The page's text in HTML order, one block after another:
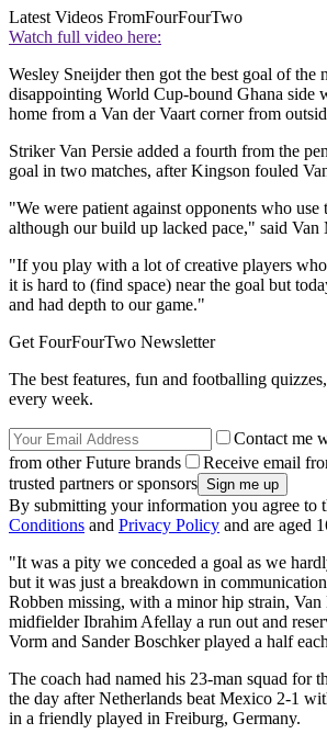
Latest Videos FromFourFourTwo
Watch full video here:
Wesley Sneijder then got the best goal of the
disappointing World Cup-bound Ghana side
home from a Van der Vaart corner from
Striker Van Persie added a fourth from the
goal in two matches, after Kingson fouled
"We were patient against opponents who use
although our build up lacked pace," said
"If you play with a lot of creative players
it is hard to (find space) near the goal but
and had depth to our game."
Get FourFourTwo Newsletter
The best features, fun and footballing
every week.
Contact me
from other Future brands
Receive email
trusted partners or sponsors
By submitting your information you agree to
Conditions and Privacy Policy and are aged
"It was a pity we conceded a goal as we
but it was just a breakdown in
Robben missing, with a minor hip strain,
midfielder Ibrahim Afellay a run out and
Vorm and Sander Boschker played a half
The coach had named his 23-man squad for
the day after Netherlands beat Mexico 2-1
in a friendly played in Freiburg, Germany.